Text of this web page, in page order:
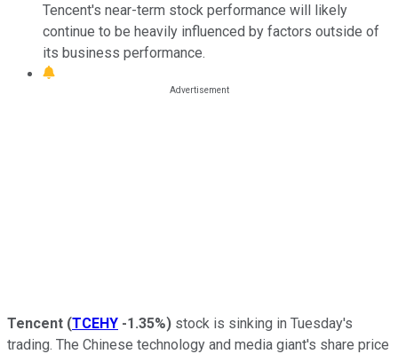
Tencent's near-term stock performance will likely
continue to be heavily influenced by factors outside of
its business performance.
Tencent (TCEHY -1.35%) stock is sinking in Tuesday's
trading. The Chinese technology and media giant's share price